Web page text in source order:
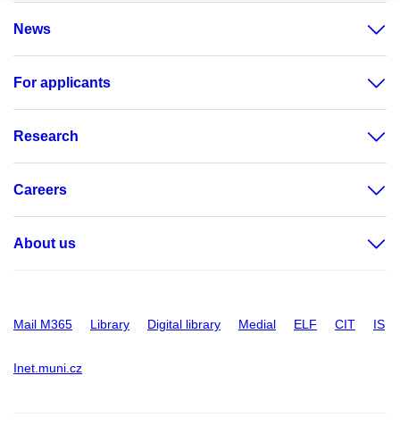
News
For applicants
Research
Careers
About us
Mail M365 Library Digital library Medial ELF CIT IS
Inet.muni.cz